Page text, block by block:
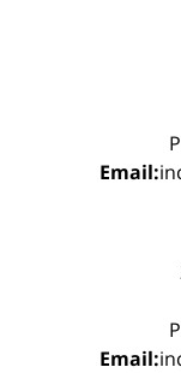
Email:
Email: